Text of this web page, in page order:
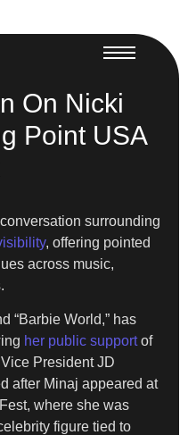
On Nicki
Point USA
surrounding
, offering pointed
across music,
“Barbie World,” has
her public supportof
President JD
after Minaj appeared at
where she was
figure tied to